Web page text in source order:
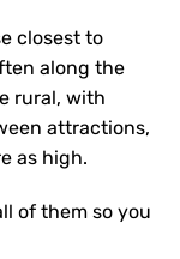
closest to
along the
rural, with
attractions,
as high.
of them so you